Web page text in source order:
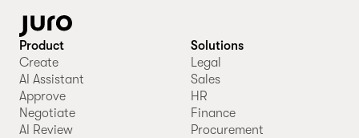
Product
Create
AI Assistant
Approve
Negotiate
AI Review
Solutions
Legal
Sales
HR
Finance
Procurement